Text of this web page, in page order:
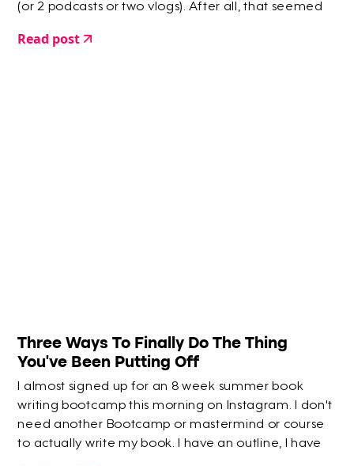
(or 2 podcasts or two vlogs). After all, that seemed
Read post
Three Ways To Finally Do The Thing
You've Been Putting Off
I almost signed up for an 8 week summer book
writing bootcamp this morning on Instagram. I don't
need another Bootcamp or mastermind or course
to actually write my book. I have an outline, I have